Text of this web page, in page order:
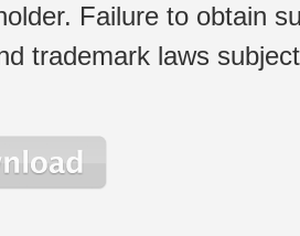
Failure to obtain
trademark laws